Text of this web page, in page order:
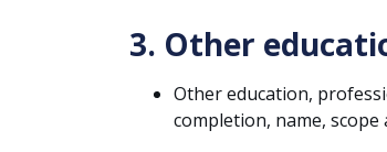
3. Other
Other education,
completion, name,